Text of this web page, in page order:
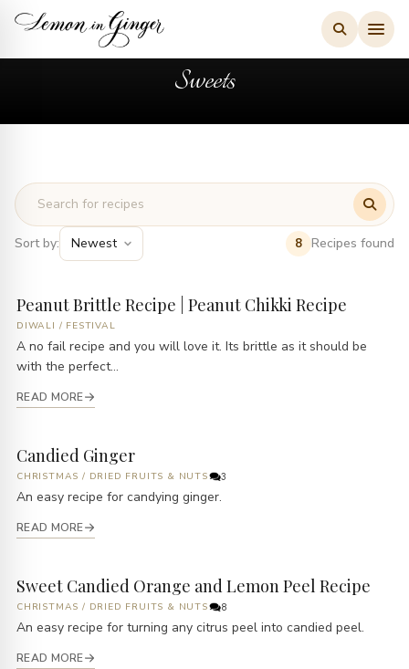
Skip
content
Sweets
Sort by: 8 Recipes found
Peanut Brittle Recipe | Peanut Chikki Recipe
DIWALI / FESTIVAL
A no fail recipe and you will love it. Its brittle as it should be
with the perfect...
READ MORE
Candied Ginger
CHRISTMAS / DRIED FRUITS & NUTS 3
An easy recipe for candying ginger.
READ MORE
Sweet Candied Orange and Lemon Peel Recipe
CHRISTMAS / DRIED FRUITS & NUTS 8
An easy recipe for turning any citrus peel into candied peel.
READ MORE